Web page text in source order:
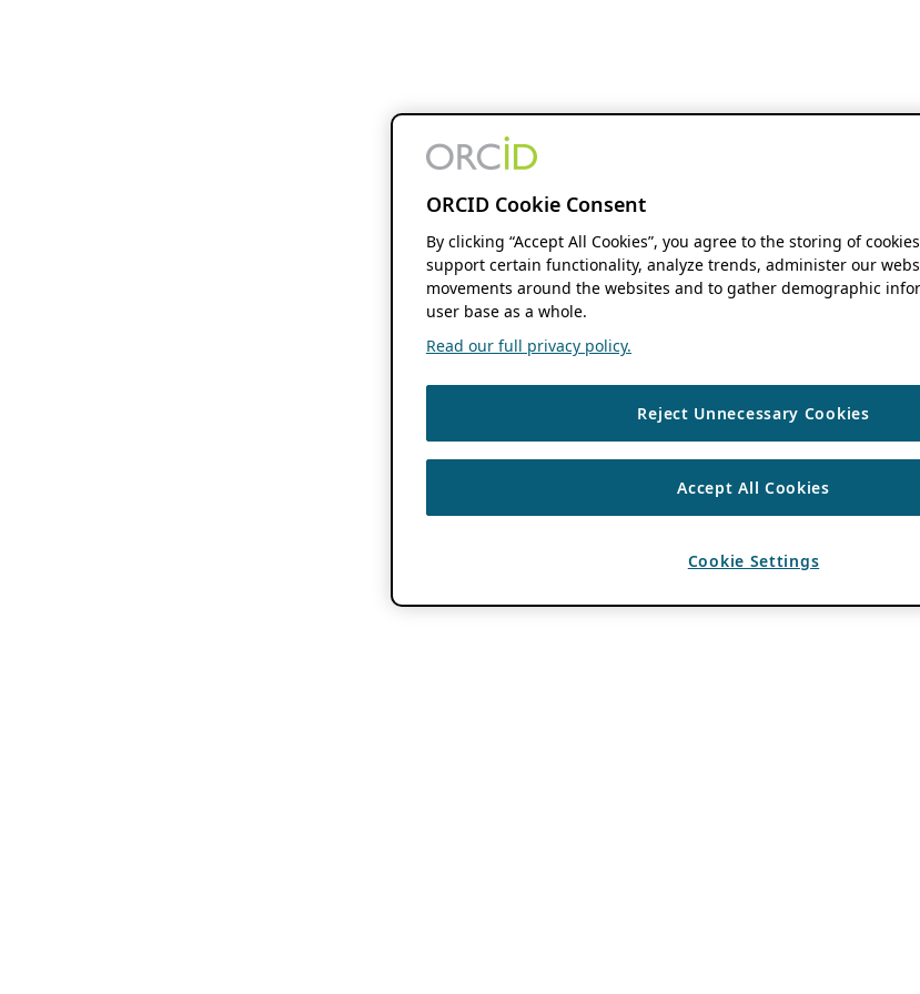
ORCID Cookie Consent
By clicking “Accept All Cookies”, you agree to the storing of
support certain functionality, analyze trends, administer our
movements around the websites and to gather demographic
user base as a whole.
Read our full privacy policy.
Reject Unnecessary Cookies
Accept All Cookies
Cookie Settings